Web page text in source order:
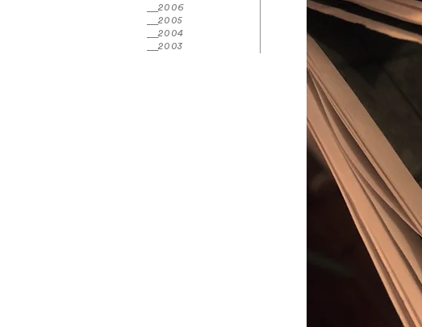
2006
2005
2004
2003